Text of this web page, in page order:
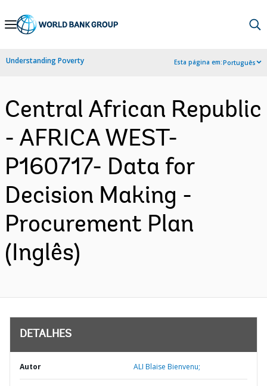
Skip
Navigation
Understanding Poverty Esta página em:Português
Central African Republic
- AFRICA WEST-
P160717- Data for
Decision Making -
Procurement Plan
(Inglês)
DETALHES
Autor ALI Blaise Bienvenu;